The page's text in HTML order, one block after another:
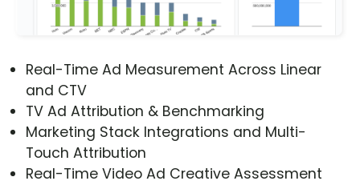
Real-Time Ad Measurement Across Linear
and CTV
TV Ad Attribution & Benchmarking
Marketing Stack Integrations and Multi-
Touch Attribution
Real-Time Video Ad Creative Assessment